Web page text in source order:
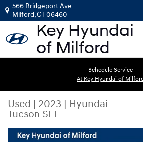
Skip to main content
566 Bridgeport Ave
Milford,CT06460
Schedule Service
At Key Hyundai of Milford
Used | 2023 | Hyundai
Tucson SEL
Used 2023 Hyundai Tucson SEL SUV Photo 1